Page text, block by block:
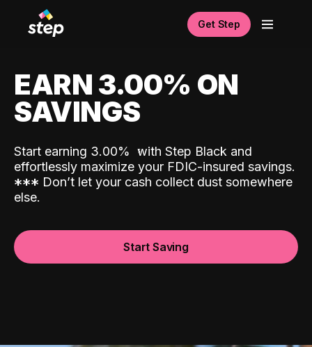
Get Step
EARN 3.00% ON
SAVINGS
Start earning 3.00% with Step Black and
effortlessly maximize your FDIC-insured savings.
*** Don’t let your cash collect dust somewhere
else.
Start Saving